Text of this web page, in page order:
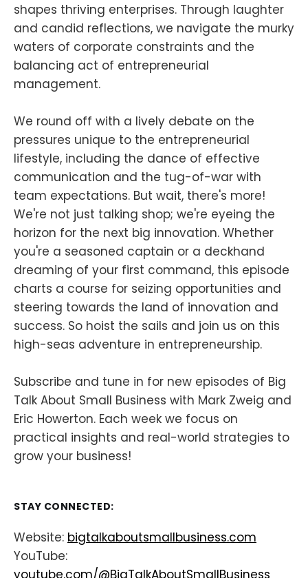
shapes thriving enterprises. Through laughter
and candid reflections, we navigate the murky
waters of corporate constraints and the
balancing act of entrepreneurial
management.
We round off with a lively debate on the
pressures unique to the entrepreneurial
lifestyle, including the dance of effective
communication and the tug-of-war with
team expectations. But wait, there's more!
We're not just talking shop; we're eyeing the
horizon for the next big innovation. Whether
you're a seasoned captain or a deckhand
dreaming of your first command, this episode
charts a course for seizing opportunities and
steering towards the land of innovation and
success. So hoist the sails and join us on this
high-seas adventure in entrepreneurship.
Subscribe and tune in for new episodes of Big
Talk About Small Business with Mark Zweig and
Eric Howerton. Each week we focus on
practical insights and real-world strategies to
grow your business!
STAY CONNECTED:
Website: bigtalkaboutsmallbusiness.com
YouTube:
youtube.com/@BigTalkAboutSmallBusiness